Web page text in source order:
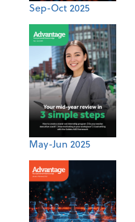
Sep-Oct 2025
May-Jun 2025